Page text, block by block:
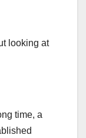
looking at
time, a